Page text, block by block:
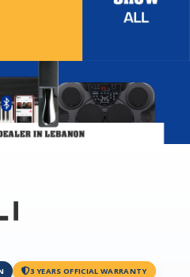
3 YEARS OFFICIAL WARRANTY